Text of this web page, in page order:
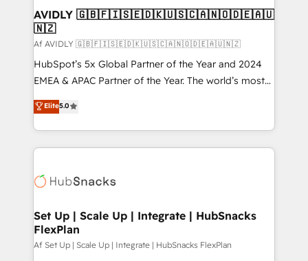
AVIDLY 🇬🇧🇫🇮🇸🇪🇩🇰🇺🇸🇨🇦🇳🇴🇩🇪🇦🇺
🇳🇿
Af AVIDLY 🇬🇧🇫🇮🇸🇪🇩🇰🇺🇸🇨🇦🇳🇴🇩🇪🇦🇺🇳🇿
HubSpot’s 5x Global Partner of the Year and 2024
EMEA & APAC Partner of the Year. The world’s most
experienced and fully accredited HubSpot Solutions
Partner. 🚀 With 2,750+ HubSpot projects delivered
and 370+ specialists across EMEA, APAC and NAM,
we de-risk complex CRM programmes and
multi-region migrations to AI-powered automation,
scale. 🏆 HubSpot’s CEO called us “the partner of the
future.” Others agree it is proof of trust built through
measurable impact.
Elite5.0
Set Up | Scale Up | Integrate | HubSnacks
FlexPlan
Af Set Up | Scale Up | Integrate | HubSnacks FlexPlan